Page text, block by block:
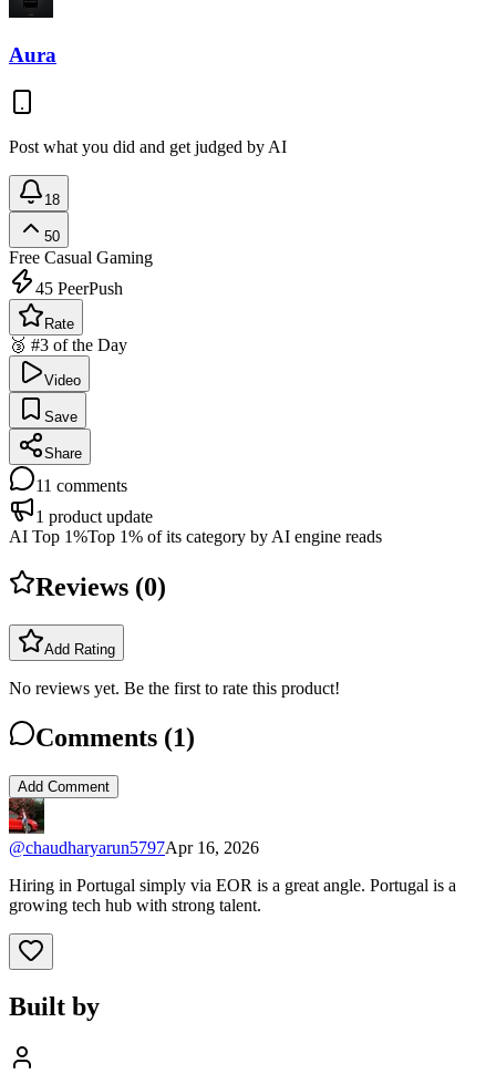
Aura
Post what you did and get judged by AI
18
50
Free Casual Gaming
45 PeerPush
Rate
🥉 #3 of the Day
Video
Save
Share
11 comments
1 product update
AI Top 1%Top 1% of its category by AI engine reads
Reviews (0)
Add Rating
No reviews yet. Be the first to rate this product!
Comments (1)
Add Comment
@chaudharyarun5797Apr 16, 2026
Hiring in Portugal simply via EOR is a great angle. Portugal is a
growing tech hub with strong talent.
Built by